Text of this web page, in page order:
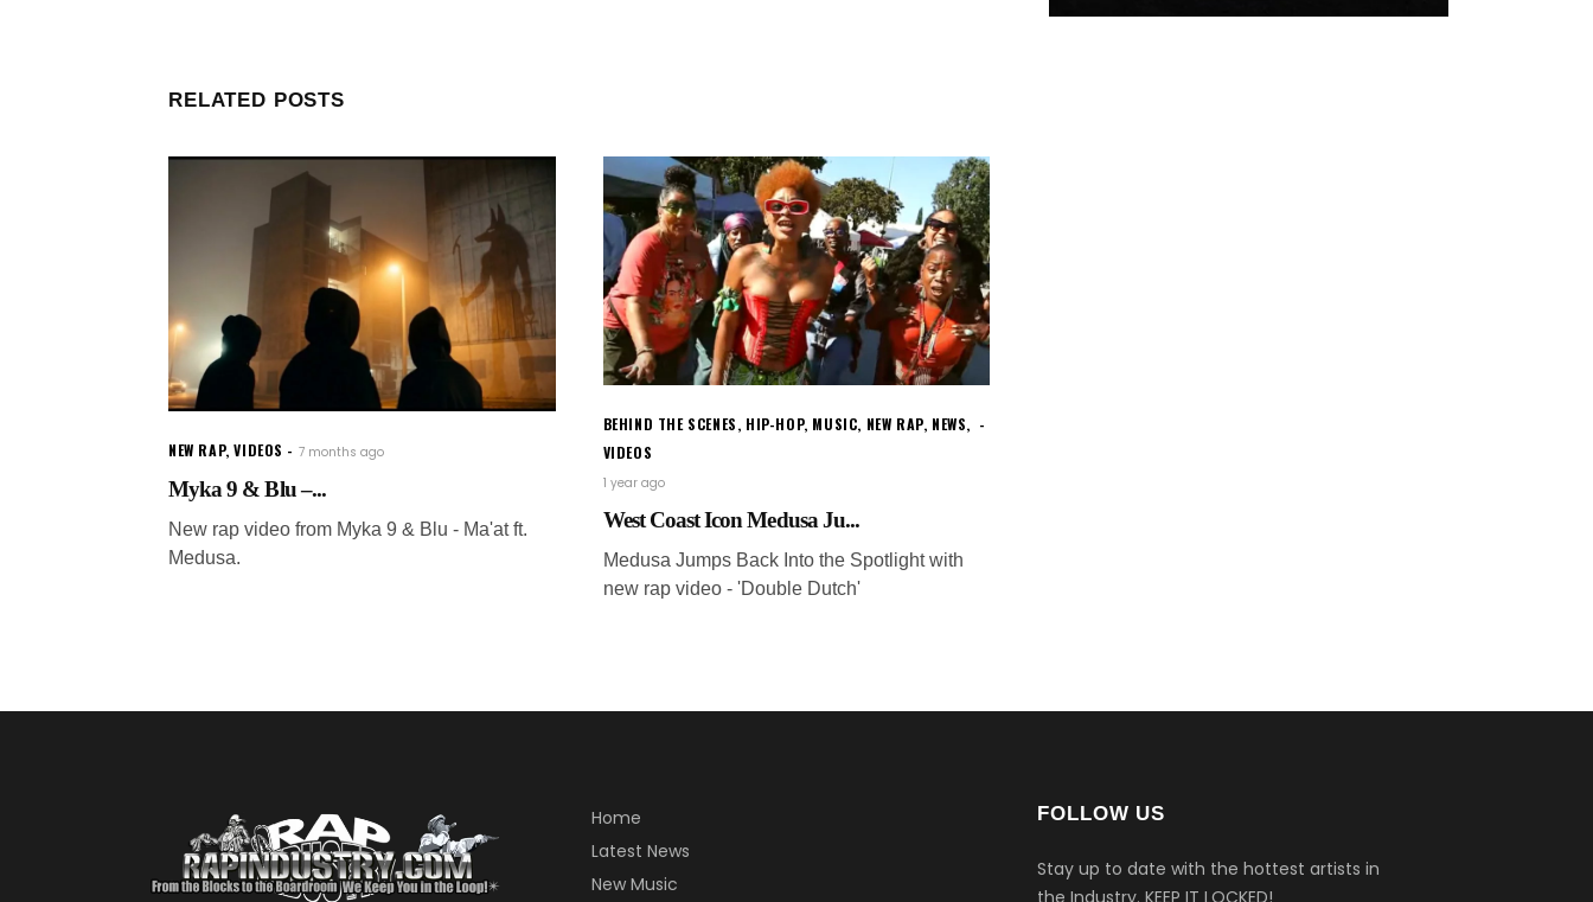
RELATED POSTS
NEW RAP,VIDEOS 7 months ago
Myka 9 & Blu –...
New rap video from Myka 9 & Blu - Ma'at ft.
Medusa.
BEHIND THE SCENES, HIP-HOP, MUSIC, NEW RAP, NEWS,
VIDEOS
1 year ago
West Coast Icon Medusa Ju...
Medusa Jumps Back Into the Spotlight with
new rap video - 'Double Dutch'
Home
Latest News
New Music
FOLLOW US
Stay up to date with the hottest artists in